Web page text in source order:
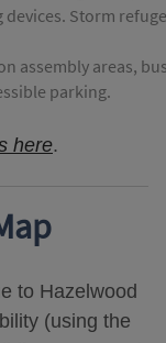
devices. Storm
assembly areas,
parking.
here.
to Hazelwood
(using the